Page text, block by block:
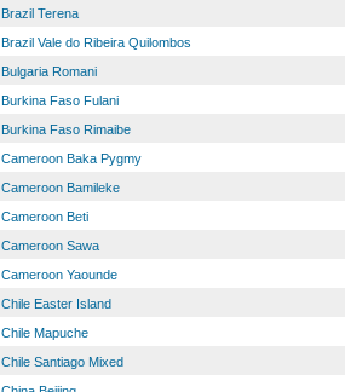
Brazil Terena
Brazil Vale do Ribeira Quilombos
Bulgaria Romani
Burkina Faso Fulani
Burkina Faso Rimaibe
Cameroon Baka Pygmy
Cameroon Bamileke
Cameroon Beti
Cameroon Sawa
Cameroon Yaounde
Chile Easter Island
Chile Mapuche
Chile Santiago Mixed